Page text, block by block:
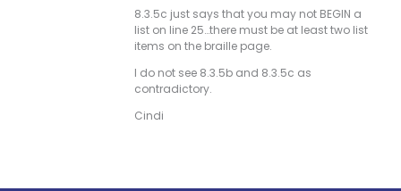
8.3.5c just says that you may not BEGIN a
list on line 25…there must be at least two list
items on the braille page.
I do not see 8.3.5b and 8.3.5c as
contradictory.
Cindi